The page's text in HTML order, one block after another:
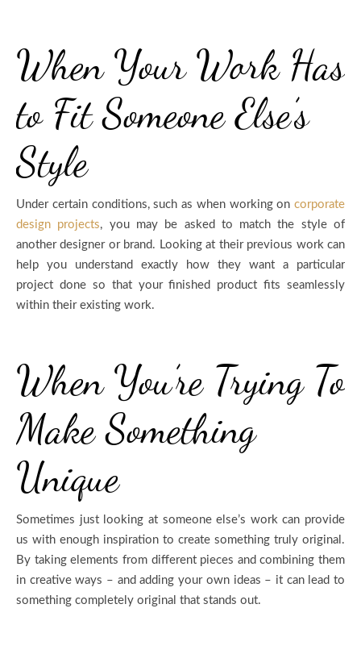
When Your Work Has
to Fit Someone Else’s
Style
Under certain conditions, such as when working on corporate
design projects, you may be asked to match the style of
another designer or brand. Looking at their previous work can
help you understand exactly how they want a particular
project done so that your finished product fits seamlessly
within their existing work.
When You’re Trying To
Make Something
Unique
Sometimes just looking at someone else’s work can provide
us with enough inspiration to create something truly original.
By taking elements from different pieces and combining them
in creative ways – and adding your own ideas – it can lead to
something completely original that stands out.